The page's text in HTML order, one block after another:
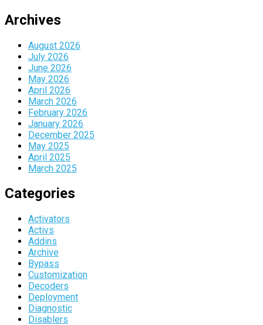
Archives
August 2026
July 2026
June 2026
May 2026
April 2026
March 2026
February 2026
January 2026
December 2025
May 2025
April 2025
March 2025
Categories
Activators
Activs
Addins
Archive
Bypass
Customization
Decoders
Deployment
Diagnostic
Disablers